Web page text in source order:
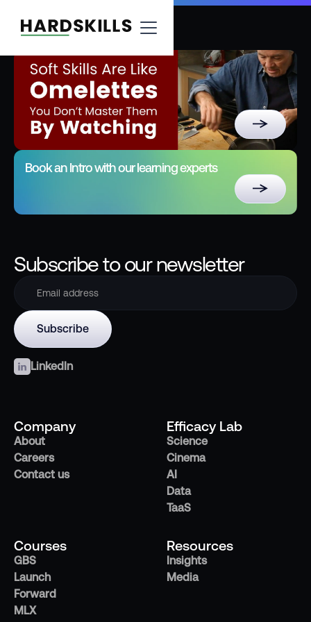
Book an Intro with our learning experts
Subscribe to our newsletter
LinkedIn
Company
About
Careers
Contact us
Efficacy Lab
Science
Cinema
AI
Data
TaaS
Courses
GBS
Launch
Forward
MLX
Resources
Insights
Media